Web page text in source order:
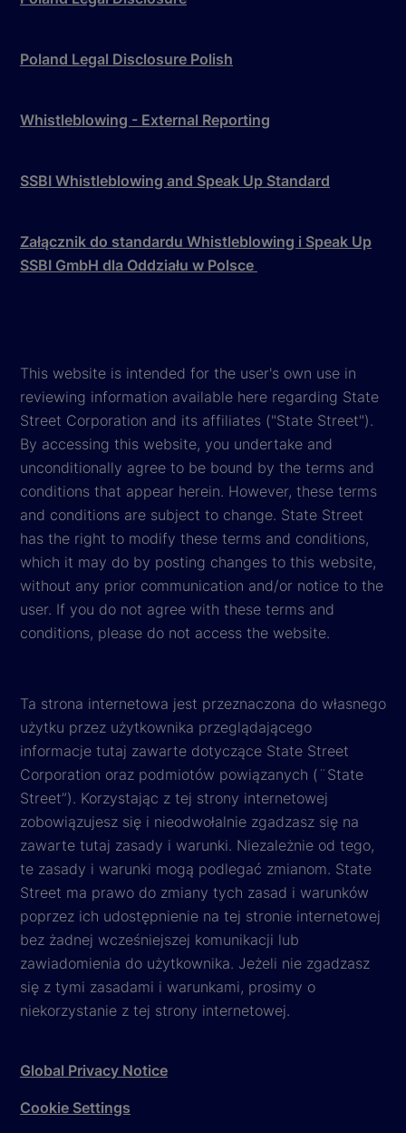
Poland Legal Disclosure Polish
Whistleblowing - External Reporting
SSBI Whistleblowing and Speak Up Standard
Załącznik do standardu Whistleblowing i Speak Up
SSBI GmbH dla Oddziału w Polsce
This website is intended for the user's own use in
reviewing information available here regarding State
Street Corporation and its affiliates ("State Street").
By accessing this website, you undertake and
unconditionally agree to be bound by the terms and
conditions that appear herein. However, these terms
and conditions are subject to change. State Street
has the right to modify these terms and conditions,
which it may do by posting changes to this website,
without any prior communication and/or notice to the
user. If you do not agree with these terms and
conditions, please do not access the website.
Ta strona internetowa jest przeznaczona do własnego
użytku przez użytkownika przeglądającego
informacje tutaj zawarte dotyczące State Street
Corporation oraz podmiotów powiązanych (¨State
Street”). Korzystając z tej strony internetowej
zobowiązujesz się i nieodwołalnie zgadzasz się na
zawarte tutaj zasady i warunki. Niezależnie od tego,
te zasady i warunki mogą podlegać zmianom. State
Street ma prawo do zmiany tych zasad i warunków
poprzez ich udostępnienie na tej stronie internetowej
bez żadnej wcześniejszej komunikacji lub
zawiadomienia do użytkownika. Jeżeli nie zgadzasz
się z tymi zasadami i warunkami, prosimy o
niekorzystanie z tej strony internetowej.
Global Privacy Notice
Cookie Settings